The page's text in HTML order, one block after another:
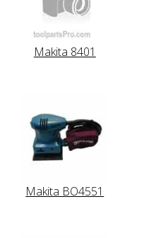
Makita 8401
Makita BO4551